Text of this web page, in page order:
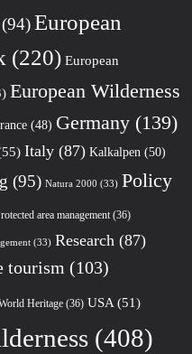
European
(220) European
European Wilderness
(48) Germany(139)
Italy(87) Kalkalpen (50)
(95) Natura 2000 (33) Policy
area management(36)
(33) Research (87)
tourism (103)
Heritage(36) USA(51)
(408)